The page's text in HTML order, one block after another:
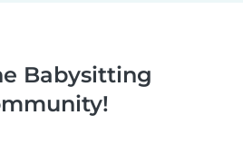
Babysitting